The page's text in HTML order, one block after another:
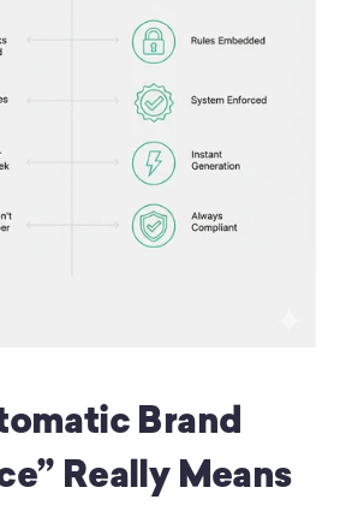
Brand
Really Means